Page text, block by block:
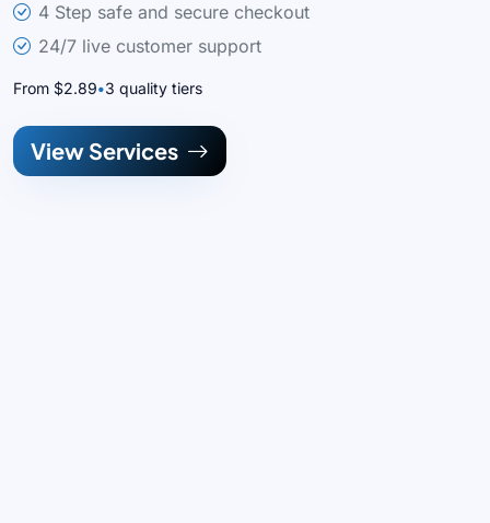
4 Step safe and secure checkout
24/7 live customer support
From $2.89 3 quality tiers
View Services